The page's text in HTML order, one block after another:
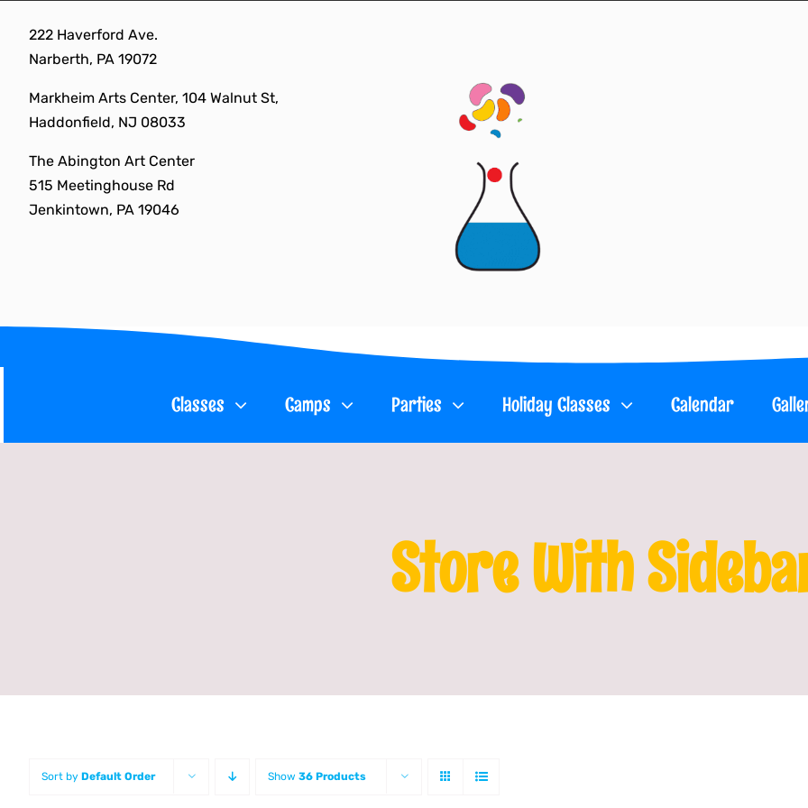
content
222 Haverford Ave.
Narberth, PA 19072
Markheim Arts Center, 104 Walnut St,
Haddonfield, NJ 08033
The Abington Art Center
515 Meetinghouse Rd
Jenkintown, PA 19046
Classes Camps Parties Holiday Classes Calendar
Store With
Sort by Default Order Show 36 Products